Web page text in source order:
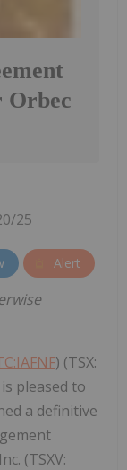
Orbec
25
Alert
) (TSX:
pleased to
a definitive
(TSXV: